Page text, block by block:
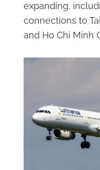
expanding,
connections to
and Ho Chi Minh